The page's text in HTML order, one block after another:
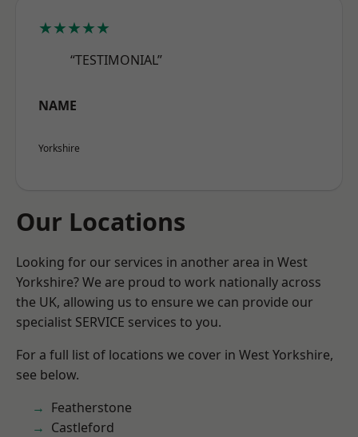
★★★★★
“TESTIMONIAL”
NAME
Yorkshire
Our Locations
Looking for our services in another area in West
Yorkshire? We are proud to work nationally across
the UK, allowing us to ensure we can provide our
specialist SERVICE services to you.
For a full list of locations we cover in West Yorkshire,
see below.
Featherstone
Castleford